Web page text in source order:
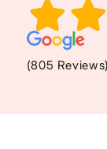
(805 Reviews)